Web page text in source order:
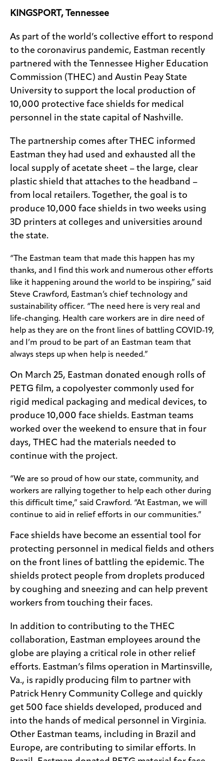
responsibility
index
MyInsideConnection
Contact
us
KINGSPORT, Tennessee
As part of the world’s collective effort to respond
to the coronavirus pandemic, Eastman recently
partnered with the Tennessee Higher Education
Commission (THEC) and Austin Peay State
University to support the local production of
10,000 protective face shields for medical
personnel in the state capital of Nashville.
The partnership comes after THEC informed
Eastman they had used and exhausted all the
local supply of acetate sheet – the large, clear
plastic shield that attaches to the headband –
from local retailers. Together, the goal is to
produce 10,000 face shields in two weeks using
3D printers at colleges and universities around
the state.
“The Eastman team that made this happen has my
thanks, and I find this work and numerous other efforts
like it happening around the world to be inspiring,” said
Steve Crawford, Eastman’s chief technology and
sustainability officer. “The need here is very real and
life-changing. Health care workers are in dire need of
help as they are on the front lines of battling COVID-19,
and I’m proud to be part of an Eastman team that
always steps up when help is needed.”
On March 25, Eastman donated enough rolls of
PETG film, a copolyester commonly used for
rigid medical packaging and medical devices, to
produce 10,000 face shields. Eastman teams
worked over the weekend to ensure that in four
days, THEC had the materials needed to
continue with the project.
“We are so proud of how our state, community, and
workers are rallying together to help each other during
this difficult time,” said Crawford. “At Eastman, we will
continue to aid in relief efforts in our communities.”
Face shields have become an essential tool for
protecting personnel in medical fields and others
on the front lines of battling the epidemic. The
shields protect people from droplets produced
by coughing and sneezing and can help prevent
workers from touching their faces.
In addition to contributing to the THEC
collaboration, Eastman employees around the
globe are playing a critical role in other relief
efforts. Eastman’s films operation in Martinsville,
Va., is rapidly producing film to partner with
Patrick Henry Community College and quickly
get 500 face shields developed, produced and
into the hands of medical personnel in Virginia.
Other Eastman teams, including in Brazil and
Europe, are contributing to similar efforts. In